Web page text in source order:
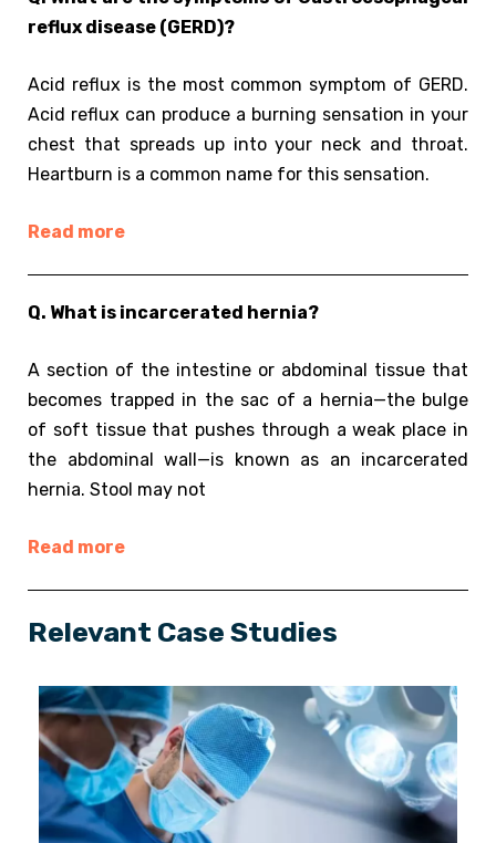
reflux disease (GERD)?
Acid reflux is the most common symptom of GERD.
Acid reflux can produce a burning sensation in your
chest that spreads up into your neck and throat.
Heartburn is a common name for this sensation.
Read more
Q. What is incarcerated hernia?
A section of the intestine or abdominal tissue that
becomes trapped in the sac of a hernia—the bulge
of soft tissue that pushes through a weak place in
the abdominal wall—is known as an incarcerated
hernia. Stool may not
Read more
Relevant Case Studies